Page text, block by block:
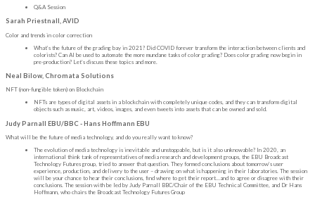
Q&A Session
Sarah Priestnall, AVID
Color and trends in color correction
What’s the future of the grading bay in 2021? Did COVID forever transform the interaction between clients and
colorists? Can AI be used to automate the more mundane tasks of color grading? Does color grading now begin in
pre-production? Let’s discuss these topics and more.
Neal Bilow, Chromata Solutions
NFT (non-fungible token) on Blockchain
NFTs are types of digital assets in a blockchain with completely unique codes, and they can transform digital
objects such as music, art, videos, images, and even tweets into assets that can be owned and sold.
Judy Parnall EBU/BBC - Hans Hoffmann EBU
What will be the future of media technology, and do you really want to know?
The evolution of media technology is inevitable and unstoppable, but is it also unknowable? In 2020, an
international think tank of representatives of media research and development groups, the EBU Broadcast
Technology Futures group, tried to answer that question. They formed conclusions about tomorrow’s user
experience, production, and delivery to the user – drawing on what is happening in their laboratories. The session
will be your chance to hear their conclusions, find where to get their report…and to agree or disagree with their
conclusions. The session with be led by Judy Parnall BBC/Chair of the EBU Technical Committee, and Dr Hans
Hoffmann, who chairs the Broadcast Technology Futures Group